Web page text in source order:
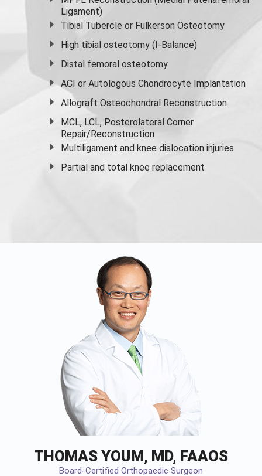
Ligament)
Tibial Tubercle or Fulkerson Osteotomy
High tibial osteotomy (I-Balance)
Distal femoral osteotomy
ACI or Autologous Chondrocyte Implantation
Allograft Osteochondral Reconstruction
MCL, LCL, Posterolateral Corner
Repair/Reconstruction
Multiligament and knee dislocation injuries
Partial and total knee replacement
THOMAS YOUM, MD, FAAOS
Board-Certified Orthopaedic Surgeon